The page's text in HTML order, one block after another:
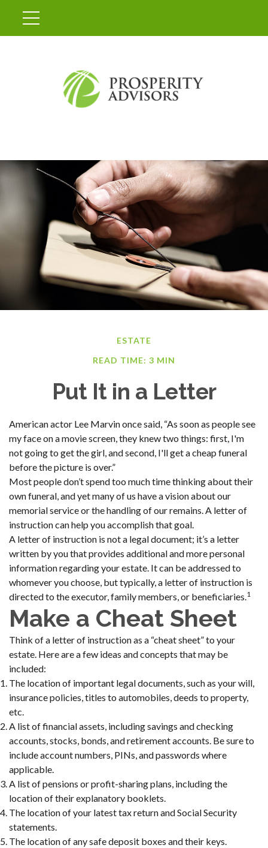
ESTATE
READ TIME: 3 MIN
Put It in a Letter
American actor Lee Marvin once said, “As soon as people see
my face on a movie screen, they knew two things: first, I'm
not going to get the girl, and second, I'll get a cheap funeral
before the picture is over.”
Most people don’t spend too much time thinking about their
own funeral, and yet many of us have a vision about our
memorial service or the handling of our remains. A letter of
instruction can help you accomplish that goal.
A letter of instruction is not a legal document; it’s a letter
written by you that provides additional and more personal
information regarding your estate. It can be addressed to
whomever you choose, but typically, a letter of instruction is
directed to the executor, family members, or beneficiaries.1
Make a Cheat Sheet
Think of a letter of instruction as a “cheat sheet” to your
estate. Here are a few ideas and concepts that may be
included:
The location of important legal documents, such as your will,
insurance policies, titles to automobiles, deeds to property,
etc.
A list of financial assets, including savings and checking
accounts, stocks, bonds, and retirement accounts. Be sure to
include account numbers, PINs, and passwords where
applicable.
A list of pensions or profit-sharing plans, including the
location of their explanatory booklets.
The location of your latest tax return and Social Security
statements.
The location of any safe deposit boxes and their keys.